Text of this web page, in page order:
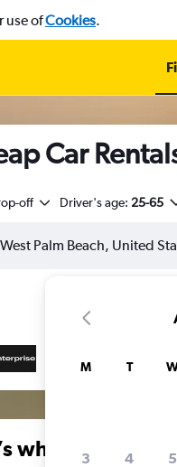
use ofCookies.
Car
off Driver's age: 25-65
why our users
M T
3 4 5